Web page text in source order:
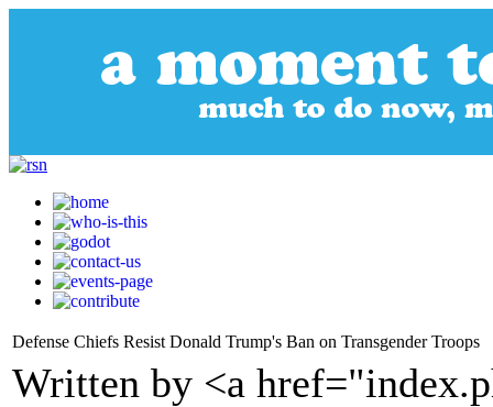
Defense Chiefs Resist Donald Trump's Ban on Transgender Troops
Written by <a